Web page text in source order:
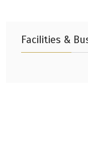
Facilities &